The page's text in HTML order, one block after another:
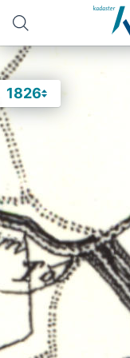
1826